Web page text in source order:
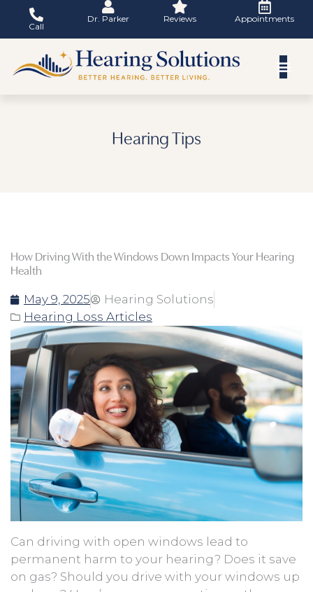
content
Call
Dr. Parker Reviews Appointments
Hearing Tips
How Driving With the Windows Down Impacts Your Hearing
Health
May 9, 2025
Hearing Solutions
Hearing Loss Articles
Can driving with open windows lead to
permanent harm to your hearing? Does it save
on gas? Should you drive with your windows up